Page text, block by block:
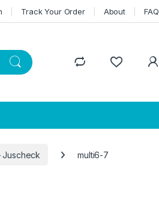
Track Your Order About FAQ
Juscheck multi6-7